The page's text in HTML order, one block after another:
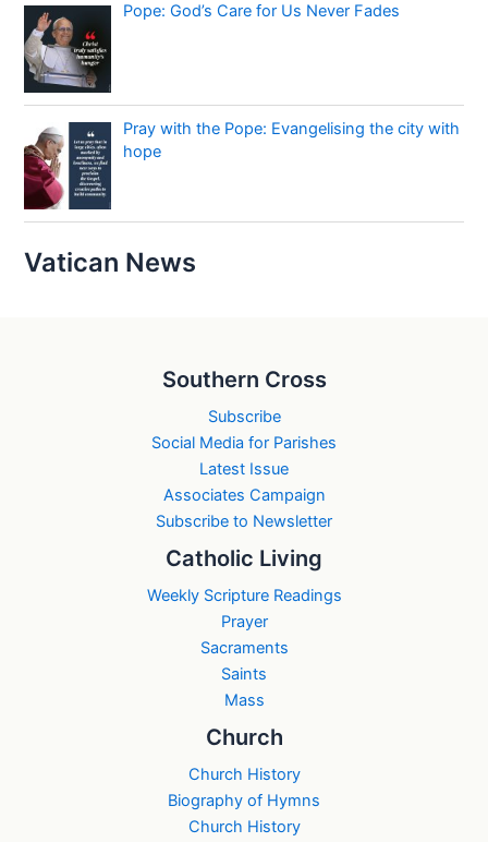
Pope: God’s Care for Us Never Fades
Pray with the Pope: Evangelising the city with
hope
Vatican News
Southern Cross
Subscribe
Social Media for Parishes
Latest Issue
Associates Campaign
Subscribe to Newsletter
Catholic Living
Weekly Scripture Readings
Prayer
Sacraments
Saints
Mass
Church
Church History
Biography of Hymns
Church History